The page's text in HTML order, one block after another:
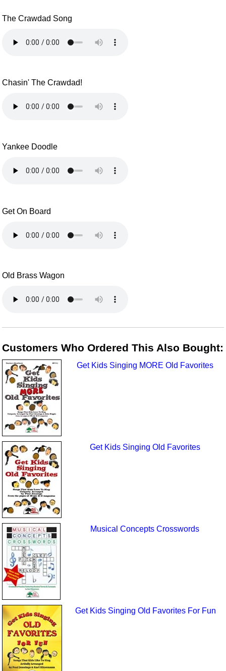
The Crawdad Song
Chasin' The Crawdad!
Yankee Doodle
Get On Board
Old Brass Wagon
Customers Who Ordered This Also Bought:
Get Kids Singing MORE Old Favorites
Get Kids Singing Old Favorites
Musical Concepts Crosswords
Get Kids Singing Old Favorites For Fun